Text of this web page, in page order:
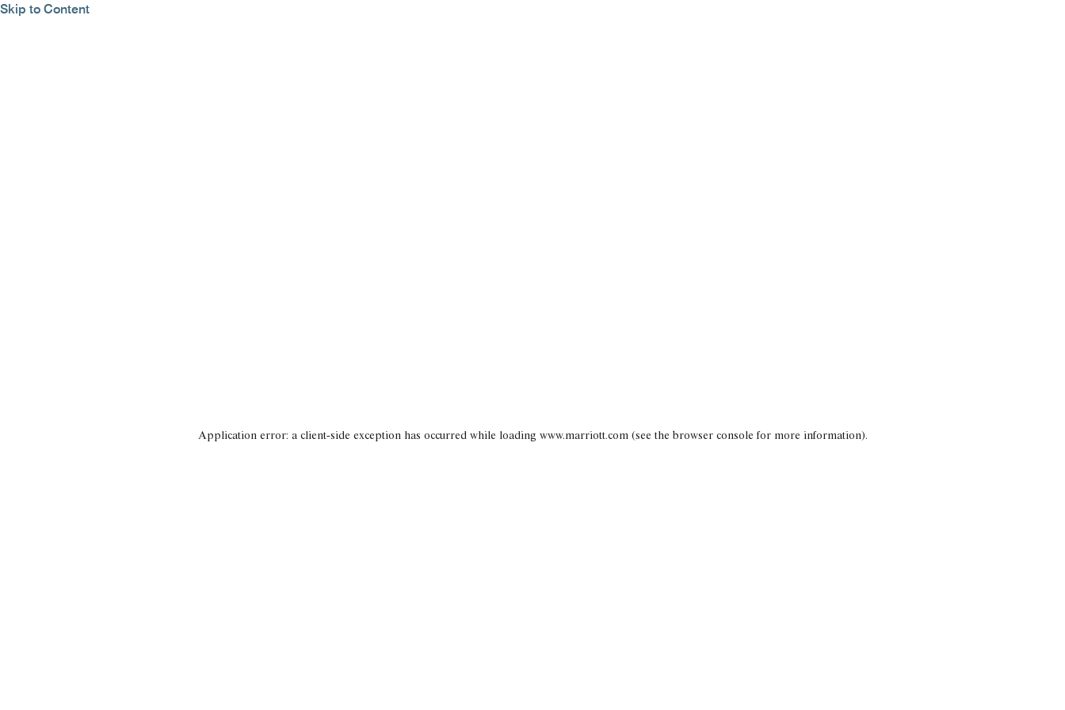
Skip to Content
Application error: a client-side exception has occurred while loading www.marriott.com (see the browser console for more information).